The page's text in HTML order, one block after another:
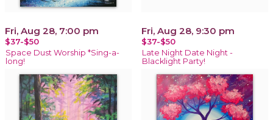
Fri, Aug 28, 7:00 pm
$37-$50
Space Dust Worship *Sing-a-
long!
Fri, Aug 28, 9:30 pm
$37-$50
Late Night Date Night -
Blacklight Party!